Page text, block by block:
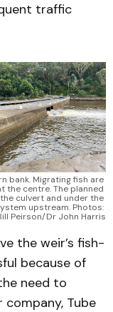
traffic
bank. Migrating fish are
centre. The planned
culvert and under the
upstream. Photos:
Peirson/Dr John Harris
the weir’s fish-
because of
need to
Tube